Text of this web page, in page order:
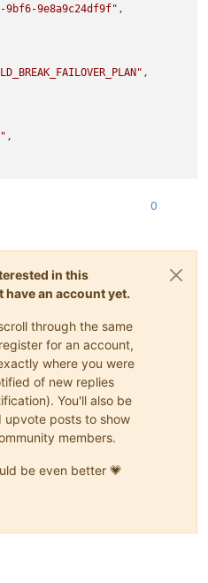
9bf6-9e8a9c24df9f" ,
,
,
opt/xen-orchestra/packages/
packages/xen-api/
timers:472:9)"
0
in this
an account yet.
through the same
for an account,
where you were
of new replies
You'll also be
upvote posts to show
members.
be even better 💗